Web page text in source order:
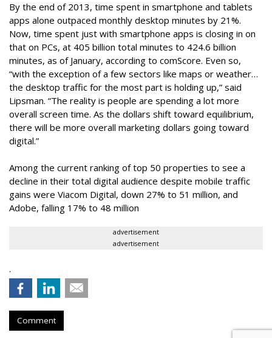
By the end of 2013, time spent in smartphone and tablets
apps alone outpaced monthly desktop minutes by 21%.
Now, time spent just with smartphone apps is closing in on
that on PCs, at 405 billion total minutes to 424.6 billion
minutes, as of January, according to comScore. Even so,
“with the exception of a few sectors like maps or weather…
the desktop traffic for the most part is holding up,” said
Lipsman. “The reality is people are spending a lot more
overall screen time. As the dollars shift toward equilibrium,
there will be more overall marketing dollars going toward
digital.”
Among the current ranking of top 50 properties to see a
decline in their total digital audience despite mobile traffic
gains were Viacom Digital, down 27% to 51 million, and
Adobe, falling 17% to 48 million
advertisement
advertisement
.
Comment